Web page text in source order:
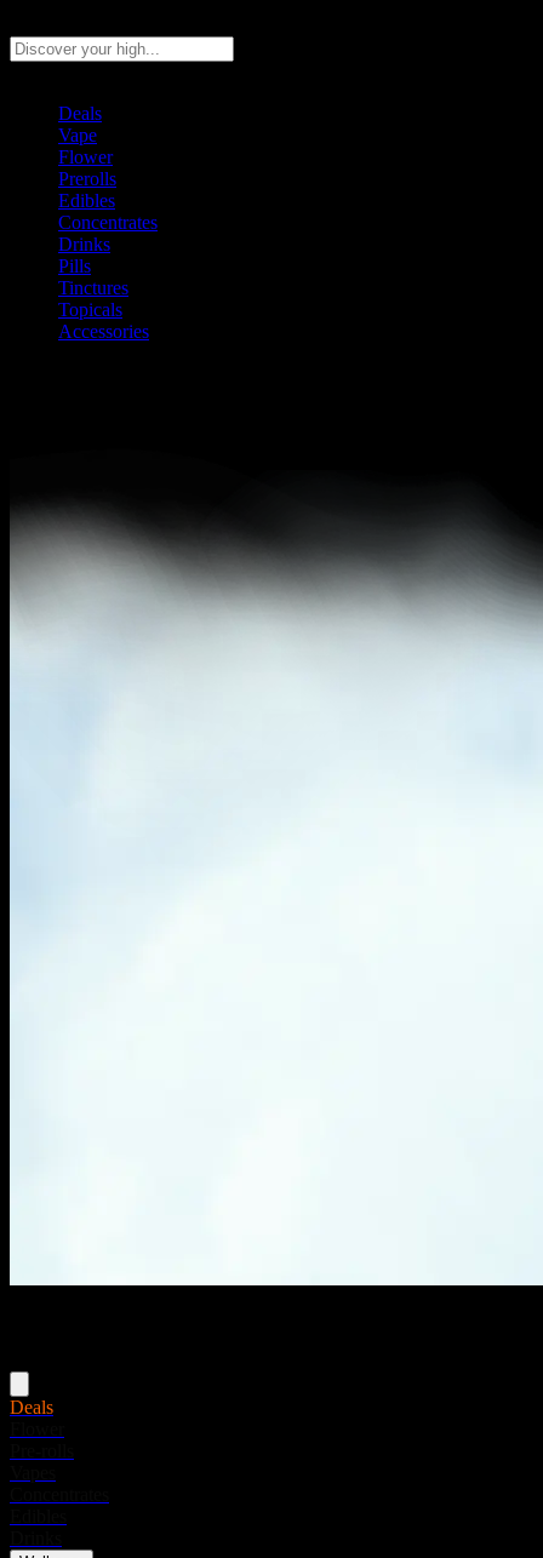
Deals
Vape
Flower
Prerolls
Edibles
Concentrates
Drinks
Pills
Tinctures
Topicals
Accessories
Deals